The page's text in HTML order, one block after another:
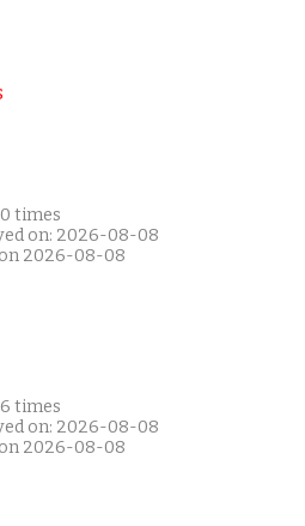
times
on: 2026-08-08
2026-08-08
times
on: 2026-08-08
2026-08-08